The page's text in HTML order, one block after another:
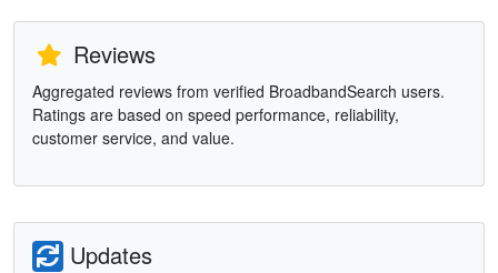
Reviews
Aggregated reviews from verified BroadbandSearch users.
Ratings are based on speed performance, reliability,
customer service, and value.
Updates